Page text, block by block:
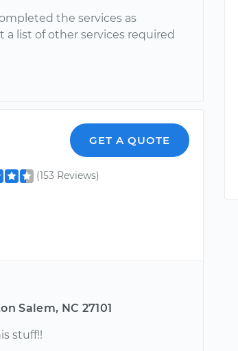
the services as
a list of other services required
GET A QUOTE
(153 Reviews)
Salem, NC 27101
stuff!!